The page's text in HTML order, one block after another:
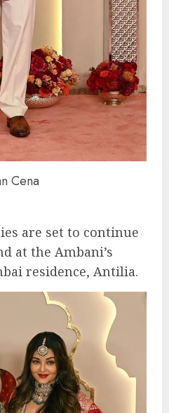
Cena
are set to continue
at the Ambani’s
residence, Antilia.